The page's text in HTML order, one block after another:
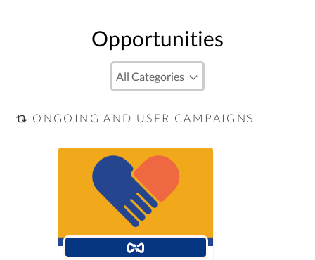
Opportunities
ONGOING AND USER CAMPAIGNS